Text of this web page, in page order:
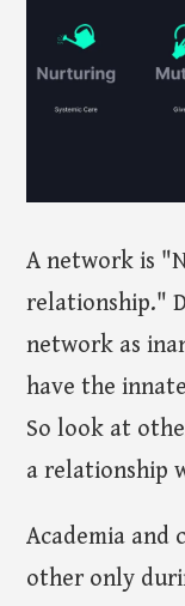
A network is
relationship."
network as
have the
So look at
a relationship
Academia and
other only